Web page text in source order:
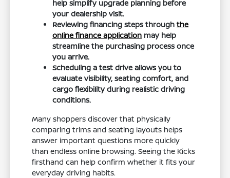
help simplify upgrade planning before
your dealership visit.
Reviewing financing steps throughthe
online finance application may help
streamline the purchasing process once
you arrive.
Scheduling a test drive allows you to
evaluate visibility, seating comfort, and
cargo flexibility during realistic driving
conditions.
Many shoppers discover that physically
comparing trims and seating layouts helps
answer important questions more quickly
than endless online browsing. Seeing the Kicks
firsthand can help confirm whether it fits your
everyday driving habits.